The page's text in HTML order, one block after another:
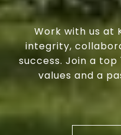
Work with us at
integrity,
success. Join a top
values and a